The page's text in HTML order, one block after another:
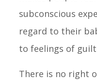
subconscious
regard to their
to feelings of guilt
There is no right